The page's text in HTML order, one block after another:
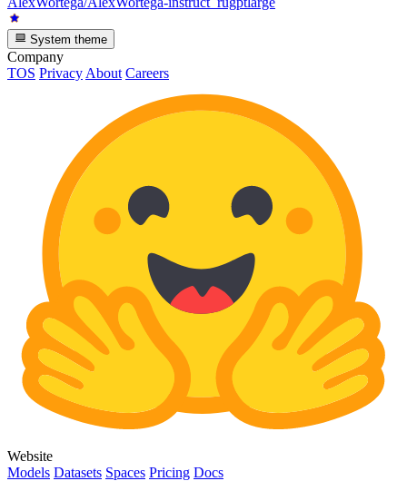
System theme
Company
TOS Privacy About Careers
Website
Models Datasets Spaces Pricing Docs